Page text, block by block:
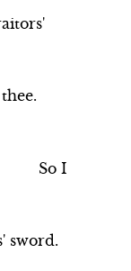
thee.
So I
sword.